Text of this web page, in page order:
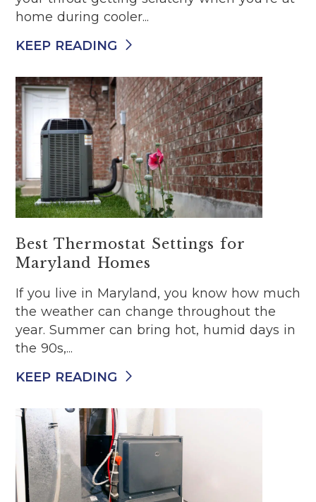
home during cooler...
KEEP READING
Best Thermostat Settings for
Maryland Homes
If you live in Maryland, you know how much
the weather can change throughout the
year. Summer can bring hot, humid days in
the 90s,...
KEEP READING